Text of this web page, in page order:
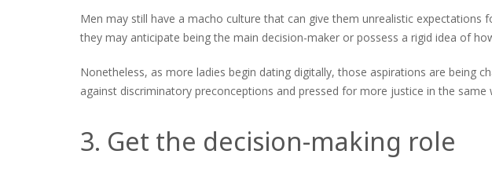
Men may still have a macho culture that can give them unrealistic expectations
they may anticipate being the main decision-maker or possess a rigid idea of
Nonetheless, as more ladies begin dating digitally, those aspirations are being
against discriminatory preconceptions and pressed for more justice in the same
3. Get the decision-making role